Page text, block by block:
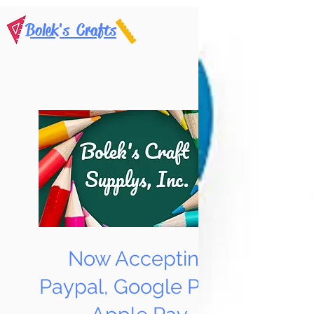
Bolek's Crafts
Now Accepting
Paypal, Google Pay &